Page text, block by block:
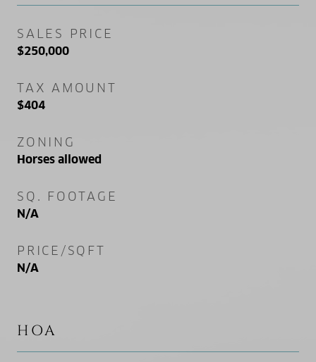
SALES PRICE
$250,000
TAX AMOUNT
$404
ZONING
Horses allowed
SQ. FOOTAGE
N/A
PRICE/SQFT
N/A
HOA